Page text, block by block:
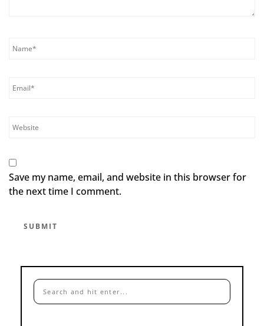
Save my name, email, and website in this browser for
the next time I comment.